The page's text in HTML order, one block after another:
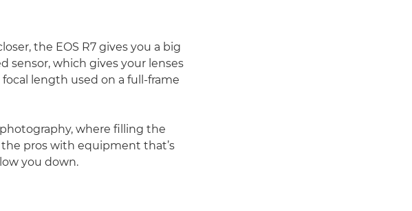
the EOS R7 gives you a big
sensor, which gives your lenses
length used on a full-frame
where filling the
pros with equipment that’s
you down.